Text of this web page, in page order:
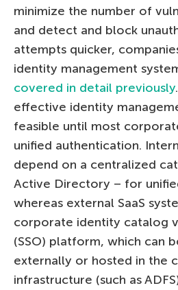
minimize the number of
and detect and block
attempts quicker,
identity management
covered in detail previously
effective identity
feasible until most
unified authentication.
depend on a centralized
Active Directory – for
whereas external SaaS
corporate identity catalog
(SSO) platform, which can
externally or hosted in the
infrastructure (such as